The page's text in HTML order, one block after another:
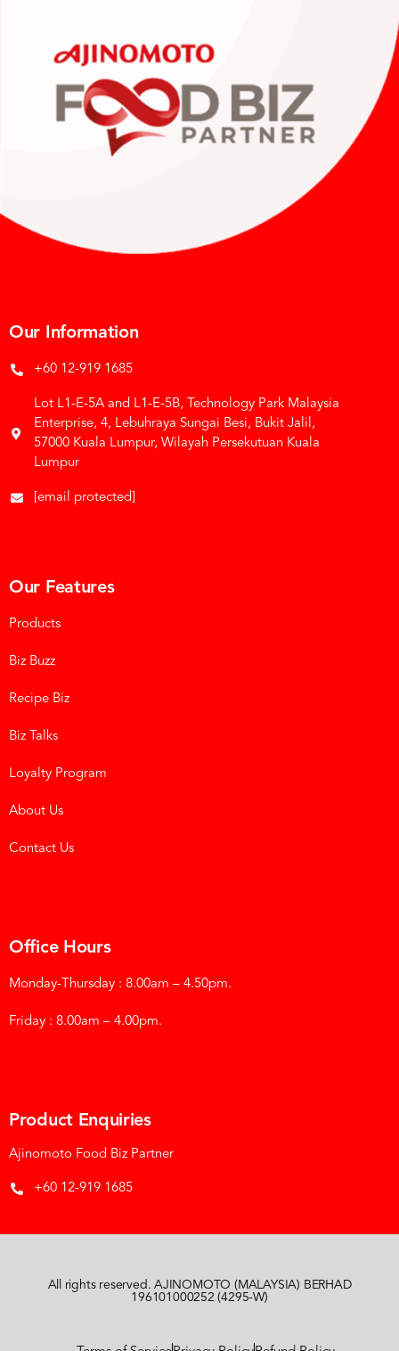
Our Information
+60 12-919 1685
Lot L1-E-5A and L1-E-5B, Technology Park Malaysia
Enterprise, 4, Lebuhraya Sungai Besi, Bukit Jalil,
57000 Kuala Lumpur, Wilayah Persekutuan Kuala
Lumpur
[email protected]
Our Features
Products
Biz Buzz
Recipe Biz
Biz Talks
Loyalty Program
About Us
Contact Us
Office Hours
Monday-Thursday : 8.00am – 4.50pm.
Friday : 8.00am – 4.00pm.
Product Enquiries
Ajinomoto Food Biz Partner
+60 12-919 1685
All rights reserved. AJINOMOTO (MALAYSIA) BERHAD
196101000252 (4295-W)